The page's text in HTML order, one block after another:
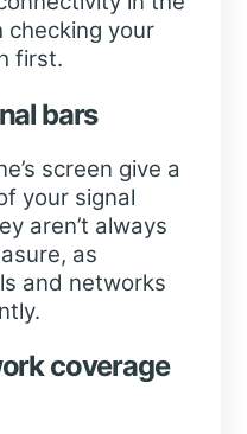
checking your
first.
bars
screen give a
your signal
aren’t always
as
and networks
coverage